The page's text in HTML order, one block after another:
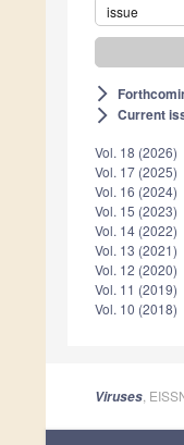
issue
arrow_forward_ios
arrow_forward_ios Current
Vol. 18 (2026)
Vol. 17 (2025)
Vol. 16 (2024)
Vol. 15 (2023)
Vol. 14 (2022)
Vol. 13 (2021)
Vol. 12 (2020)
Vol. 11 (2019)
Vol. 10 (2018)
Viruses ,